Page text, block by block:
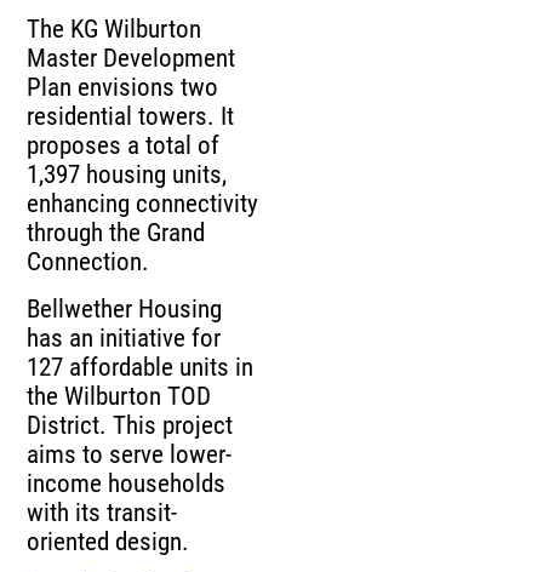
The KG Wilburton
Master Development
Plan envisions two
residential towers. It
proposes a total of
1,397 housing units,
enhancing connectivity
through the Grand
Connection.
Bellwether Housing
has an initiative for
127 affordable units in
the Wilburton TOD
District. This project
aims to serve lower-
income households
with its transit-
oriented design.